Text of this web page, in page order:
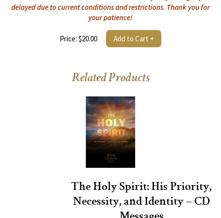
delayed due to current conditions and restrictions. Thank you for
your patience!
Price: $20.00 Add to Cart +
Related Products
The Holy Spirit: His Priority,
Necessity, and Identity – CD